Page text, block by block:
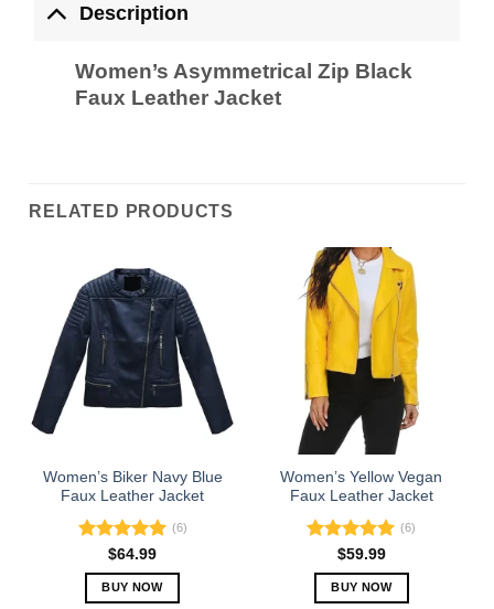
Description
Women’s Asymmetrical Zip Black
Faux Leather Jacket
RELATED PRODUCTS
Women’s Biker Navy Blue
Faux Leather Jacket
Rated5.00
out of 5
(6)
$64.99
BUY NOW
Women’s Yellow Vegan
Faux Leather Jacket
Rated5.00
out of 5
(6)
$59.99
BUY NOW